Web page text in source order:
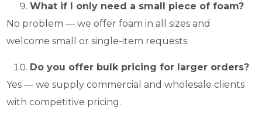
What if I only need a small piece of foam?
No problem — we offer foam in all sizes and
welcome small or single-item requests.
Do you offer bulk pricing for larger orders?
Yes — we supply commercial and wholesale clients
with competitive pricing.